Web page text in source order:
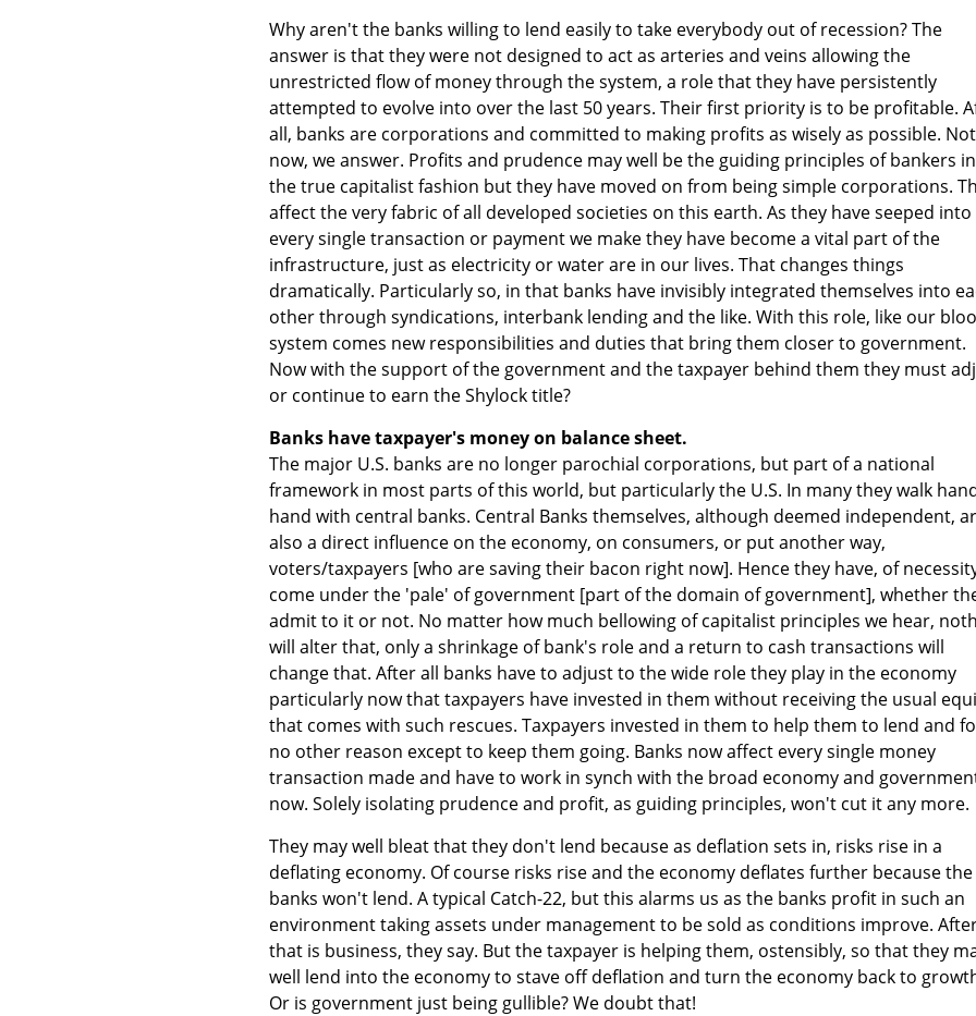
Why aren't the banks willing to lend easily to take everybody out of recession? The
answer is that they were not designed to act as arteries and veins allowing the
unrestricted flow of money through the system, a role that they have persistently
attempted to evolve into over the last 50 years. Their first priority is to be profitable.
all, banks are corporations and committed to making profits as wisely as possible. Not
now, we answer. Profits and prudence may well be the guiding principles of bankers in
the true capitalist fashion but they have moved on from being simple corporations.
affect the very fabric of all developed societies on this earth. As they have seeped into
every single transaction or payment we make they have become a vital part of the
infrastructure, just as electricity or water are in our lives. That changes things
dramatically. Particularly so, in that banks have invisibly integrated themselves into
other through syndications, interbank lending and the like. With this role, like our
system comes new responsibilities and duties that bring them closer to government.
Now with the support of the government and the taxpayer behind them they must
or continue to earn the Shylock title?
Banks have taxpayer's money on balance sheet.
The major U.S. banks are no longer parochial corporations, but part of a national
framework in most parts of this world, but particularly the U.S. In many they walk
hand with central banks. Central Banks themselves, although deemed independent,
also a direct influence on the economy, on consumers, or put another way,
voters/taxpayers [who are saving their bacon right now]. Hence they have, of
come under the 'pale' of government [part of the domain of government], whether
admit to it or not. No matter how much bellowing of capitalist principles we hear,
will alter that, only a shrinkage of bank's role and a return to cash transactions will
change that. After all banks have to adjust to the wide role they play in the economy
particularly now that taxpayers have invested in them without receiving the usual
that comes with such rescues. Taxpayers invested in them to help them to lend and
no other reason except to keep them going. Banks now affect every single money
transaction made and have to work in synch with the broad economy and
now. Solely isolating prudence and profit, as guiding principles, won't cut it any more.
They may well bleat that they don't lend because as deflation sets in, risks rise in a
deflating economy. Of course risks rise and the economy deflates further because the
banks won't lend. A typical Catch-22, but this alarms us as the banks profit in such an
environment taking assets under management to be sold as conditions improve.
that is business, they say. But the taxpayer is helping them, ostensibly, so that they
well lend into the economy to stave off deflation and turn the economy back to
Or is government just being gullible? We doubt that!